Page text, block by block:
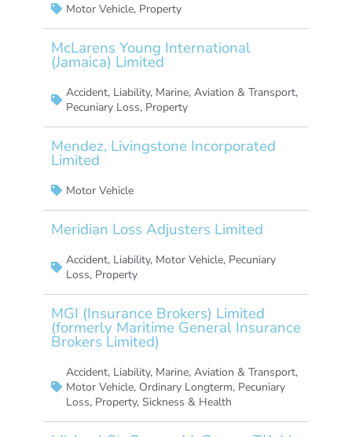
Motor Vehicle, Property
McLarens Young International
(Jamaica) Limited
Accident, Liability, Marine, Aviation & Transport,
Pecuniary Loss, Property
Mendez, Livingstone Incorporated
Limited
Motor Vehicle
Meridian Loss Adjusters Limited
Accident, Liability, Motor Vehicle, Pecuniary
Loss, Property
MGI (Insurance Brokers) Limited
(formerly Maritime General Insurance
Brokers Limited)
Accident, Liability, Marine, Aviation & Transport,
Motor Vehicle, Ordinary Longterm, Pecuniary
Loss, Property, Sickness & Health